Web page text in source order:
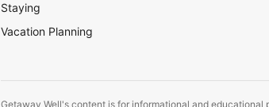
Staying
Vacation Planning
Getaway Well's content is for informational and